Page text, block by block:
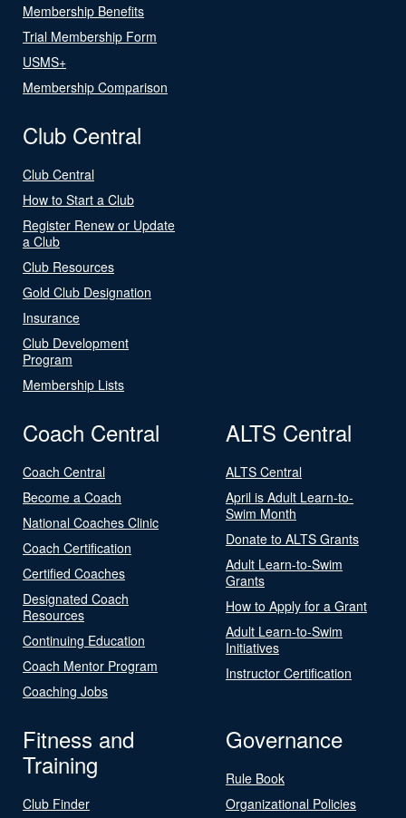
Membership Benefits
Trial Membership Form
USMS+
Membership Comparison
Club Central
Club Central
How to Start a Club
Register Renew or Update
a Club
Club Resources
Gold Club Designation
Insurance
Club Development
Program
Membership Lists
Coach Central
Coach Central
Become a Coach
National Coaches Clinic
Coach Certification
Certified Coaches
Designated Coach
Resources
Continuing Education
Coach Mentor Program
Coaching Jobs
ALTS Central
ALTS Central
April is Adult Learn-to-
Swim Month
Donate to ALTS Grants
Adult Learn-to-Swim
Grants
How to Apply for a Grant
Adult Learn-to-Swim
Initiatives
Instructor Certification
Fitness and
Training
Club Finder
Governance
Rule Book
Organizational Policies